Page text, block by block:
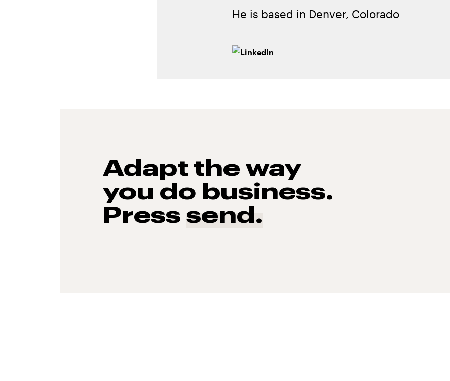
He is based in Denver, Colorado
Adapt the way
you do business.
Press send.